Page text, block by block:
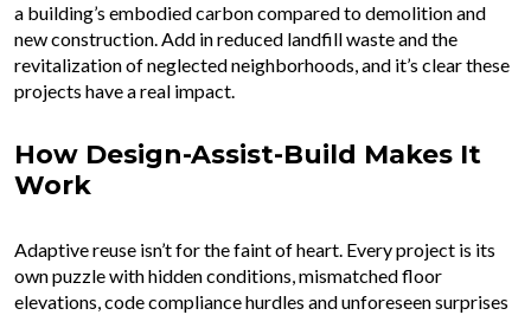
a building’s embodied carbon compared to demolition and
new construction. Add in reduced landfill waste and the
revitalization of neglected neighborhoods, and it’s clear these
projects have a real impact.
How Design-Assist-Build Makes It
Work
Adaptive reuse isn’t for the faint of heart. Every project is its
own puzzle with hidden conditions, mismatched floor
elevations, code compliance hurdles and unforeseen surprises